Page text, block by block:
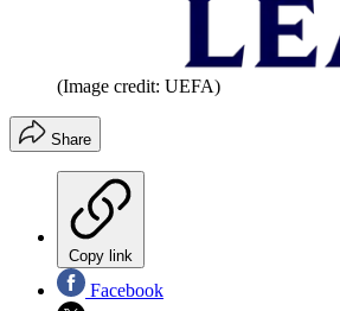
(Image credit: UEFA)
Share
Copy link
Facebook